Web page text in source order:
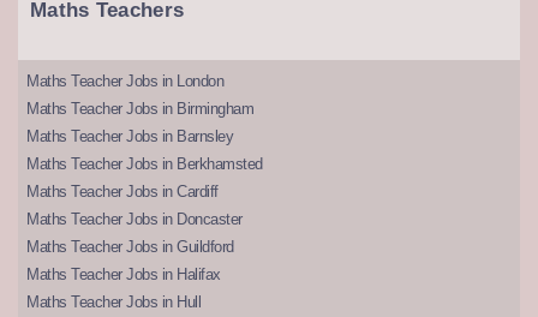
Maths Teachers
Maths Teacher Jobs in London
Maths Teacher Jobs in Birmingham
Maths Teacher Jobs in Barnsley
Maths Teacher Jobs in Berkhamsted
Maths Teacher Jobs in Cardiff
Maths Teacher Jobs in Doncaster
Maths Teacher Jobs in Guildford
Maths Teacher Jobs in Halifax
Maths Teacher Jobs in Hull